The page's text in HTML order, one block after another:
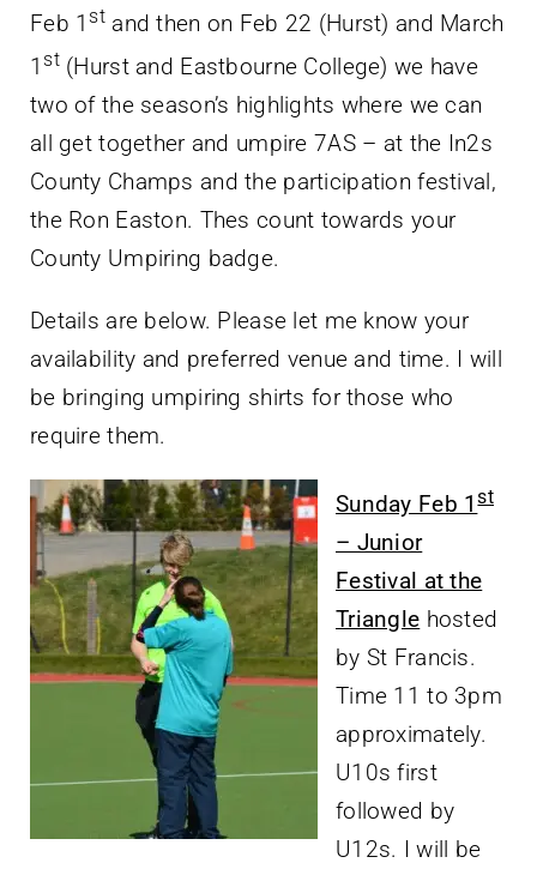
Feb 1 st and then on Feb 22 (Hurst) and March
1 st(Hurst and Eastbourne College) we have
two of the season’s highlights where we can
all get together and umpire 7AS – at the In2s
County Champs and the participation festival,
the Ron Easton. Thes count towards your
County Umpiring badge.
Details are below. Please let me know your
availability and preferred venue and time. I will
be bringing umpiring shirts for those who
require them.
Sunday Feb 1st
– Junior
Festival at the
Triangle hosted
by St Francis.
Time 11 to 3pm
approximately.
U10s first
followed by
U12s. I will be